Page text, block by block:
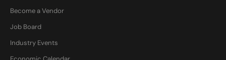
Become a Vendor
Job Board
Industry Events